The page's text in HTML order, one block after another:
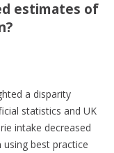
estimates of
a disparity
statistics and UK
intake decreased
using best practice